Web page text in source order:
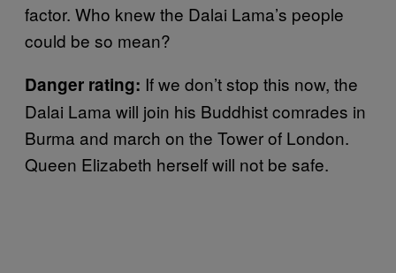
factor. Who knew the Dalai Lama’s people
could be so mean?
Danger rating: If we don’t stop this now, the
Dalai Lama will join his Buddhist comrades in
Burma and march on the Tower of London.
Queen Elizabeth herself will not be safe.